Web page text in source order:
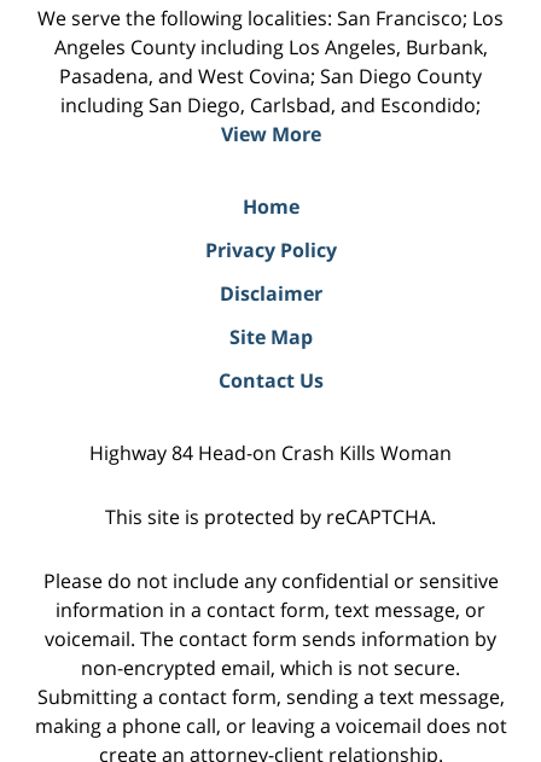
We serve the following localities: San Francisco; Los
Angeles County including Los Angeles, Burbank,
Pasadena, and West Covina; San Diego County
including San Diego, Carlsbad, and Escondido;
View More
Home
Privacy Policy
Disclaimer
Site Map
Contact Us
Highway 84 Head-on Crash Kills Woman
This site is protected by reCAPTCHA.
Please do not include any confidential or sensitive
information in a contact form, text message, or
voicemail. The contact form sends information by
non-encrypted email, which is not secure.
Submitting a contact form, sending a text message,
making a phone call, or leaving a voicemail does not
create an attorney-client relationship.